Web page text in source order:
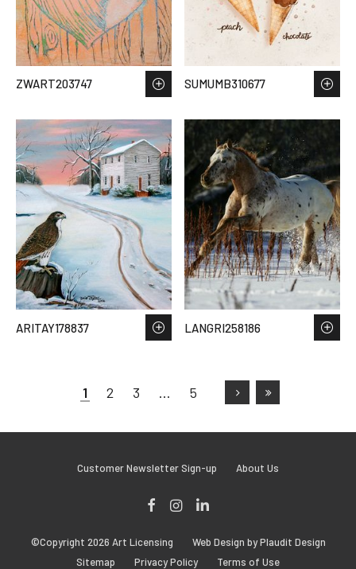
ZWART203747 SUMUMB310677
ARITAY178837 LANGRI258186
1 2 3 … 5
Customer Newsletter Sign-up About Us
Instagram
©Copyright 2026 Art Licensing
Web Design by Plaudit Design
Sitemap
Privacy Policy Terms of Use